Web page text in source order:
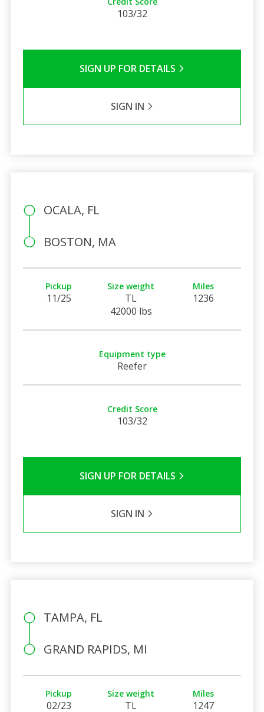
103/32
SIGN UP FOR DETAILS
SIGN IN
OCALA, FL
BOSTON, MA
Pickup
11/25
Size weight
TL
42000 lbs
Miles
1236
Equipment type
Reefer
Credit Score
103/32
SIGN UP FOR DETAILS
SIGN IN
TAMPA, FL
GRAND RAPIDS, MI
Pickup
02/23
Size weight
TL
Miles
1247